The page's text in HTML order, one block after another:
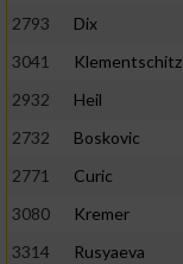
2793
Dix
3041
Klementschitz
2932
Heil
2732
Boskovic
2771
Curic
3080
Kremer
3314
Rusyaeva